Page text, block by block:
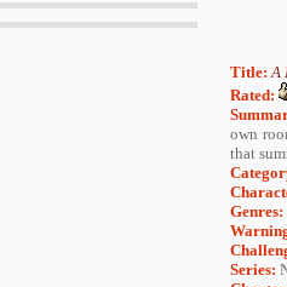
Title: A
Rated:
own
that
Genres:
Series: